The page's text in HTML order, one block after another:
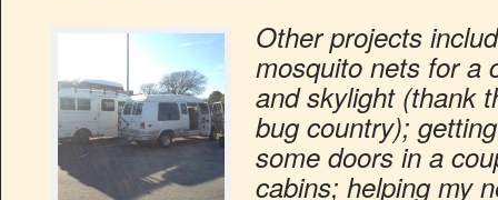
Other projects
mosquito nets for a
and skylight (thank
bug country);
some doors in a
cabins; helping my